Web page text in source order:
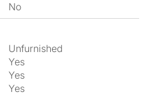
No
Unfurnished
Yes
Yes
Yes